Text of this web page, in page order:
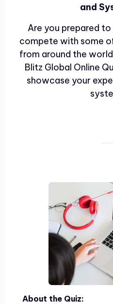
and
Are you prepared
compete with some
from around the
Blitz Global Online
showcase your
About the Quiz: